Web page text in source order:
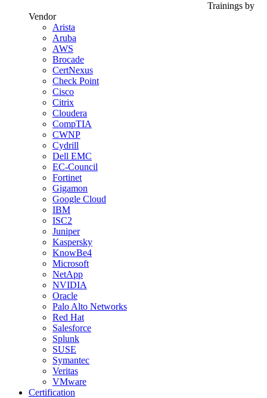
Trainings by
Vendor
Arista
Aruba
AWS
Brocade
CertNexus
Check Point
Cisco
Citrix
Cloudera
CompTIA
CWNP
Cydrill
Dell EMC
EC-Council
Fortinet
Gigamon
Google Cloud
IBM
ISC2
Juniper
Kaspersky
KnowBe4
Microsoft
NetApp
NVIDIA
Oracle
Palo Alto Networks
Red Hat
Salesforce
Splunk
SUSE
Symantec
Veritas
VMware
Certification